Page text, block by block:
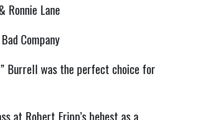
Ronnie Lane
Company
Burrell was the perfect choice for
at Robert Fripp’s behest as a